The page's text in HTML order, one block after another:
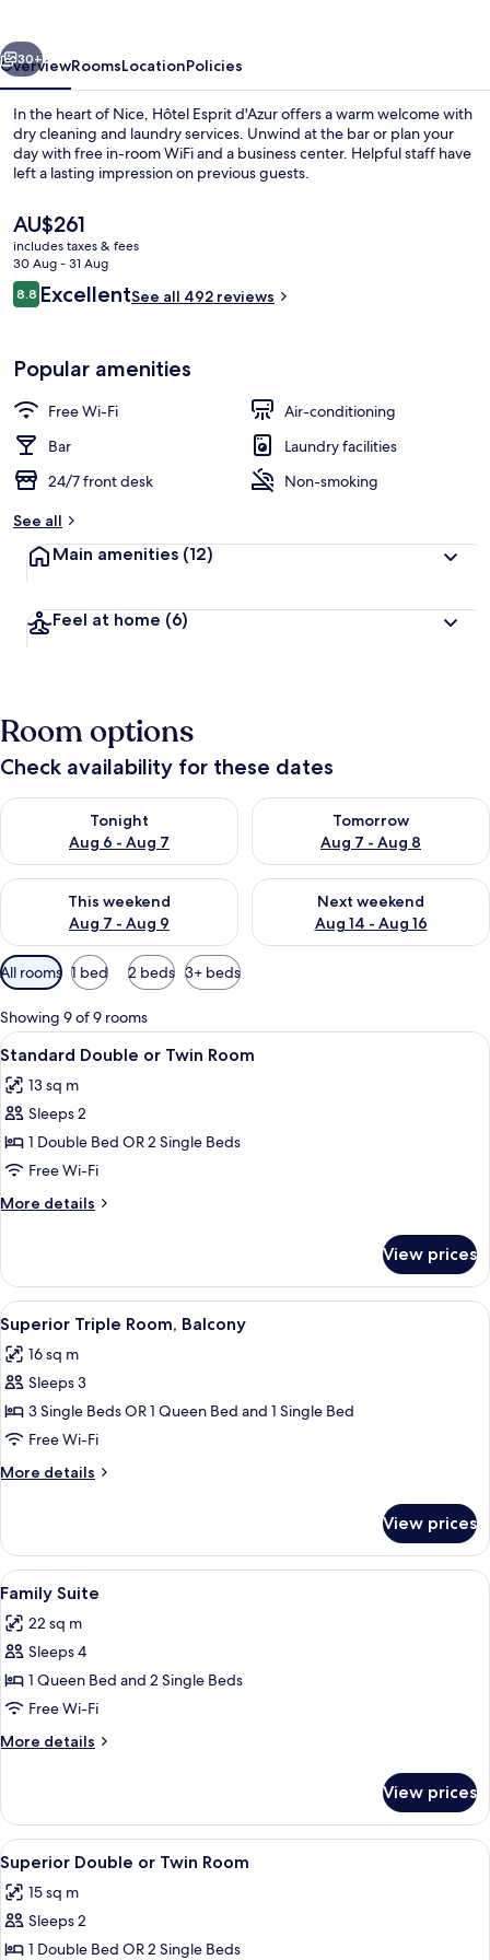
Interior
Next
30+
OverviewRoomsLocationPolicies
In the heart of Nice, Hôtel Esprit d'Azur offers a warm welcome with
dry cleaning and laundry services. Unwind at the bar or plan your
day with free in-room WiFi and a business center. Helpful staff have
left a lasting impression on previous guests.
The
current
price
is
AU$261
AU$261
includes taxes & fees
30 Aug - 31 Aug
Reviews
8.88.8 out of 10
ExcellentSee all 492 reviews
Popular amenities
Free Wi-Fi
Air-conditioning
Bar
Laundry facilities
24/7 front desk
Non-smoking
See all
Main amenities (12)
Feel at home (6)
Room options
Check availability for these dates
Tonight
Aug 6 - Aug 7
Check availability for tonight Aug 6 - Aug 7
Tomorrow
Aug 7 - Aug 8
Check availability for
This weekend
Aug 7 - Aug 9
Check availability for this weekend Aug 7 - Aug 9
Next weekend
Aug 14 - Aug 16
Check availability for next
Available
filters
for
rooms
All rooms 1 bed 2 beds 3+ beds
Showing 9 of 9 rooms
View
all
photos
for
Standard
Double
or
Twin
A hotel room with a large bed, a
4
Standard Double or Twin Room
13 sq m
Sleeps 2
1 Double Bed OR 2 Single Beds
Free Wi-Fi
More details
More
Double
or
Twin
Room
View prices
View
all
photos
for
Superior
Triple
Room,
Balcony
A hotel room with a double bed,
5
Superior Triple Room, Balcony
16 sq m
Sleeps 3
3 Single Beds OR 1 Queen Bed and 1 Single Bed
Free Wi-Fi
More details
More
Triple
Room,
Balcony
View prices
View
all
photos
for
Family
Suite
A hotel room with a large bed, a
7
Family Suite
22 sq m
Sleeps 4
1 Queen Bed and 2 Single Beds
Free Wi-Fi
More details
More
Suite
View prices
View
all
photos
for
Superior
A hotel room with a large bed, two
6
Superior Double or Twin Room
15 sq m
Sleeps 2
1 Double Bed OR 2 Single Beds